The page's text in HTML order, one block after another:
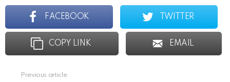
FACEBOOK TWITTER
COPY LINK EMAIL
Previous article